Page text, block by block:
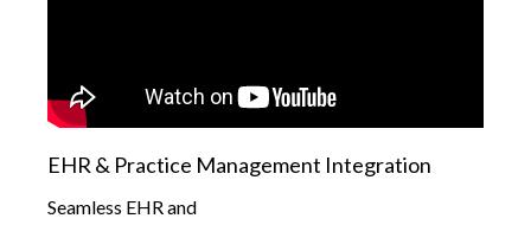
EHR & Practice Management Integration
Seamless EHR and